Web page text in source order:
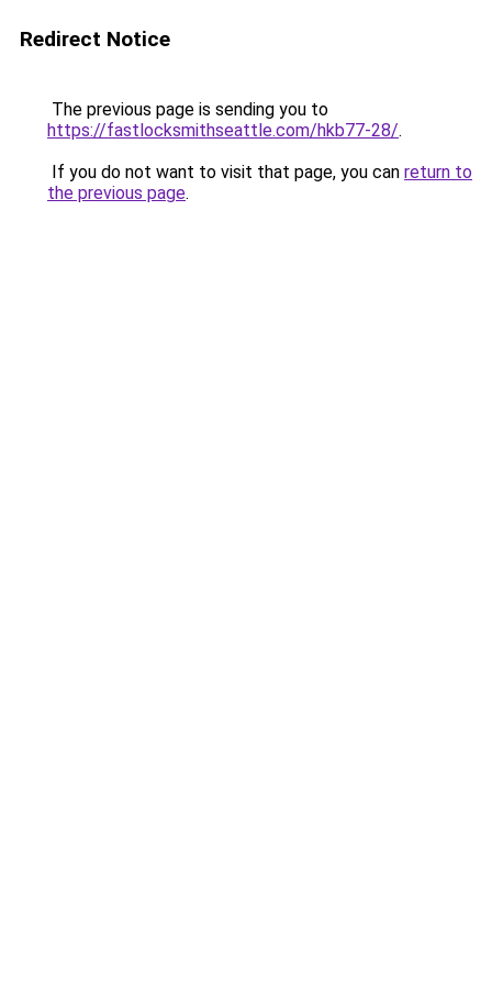
Redirect Notice
The previous page is sending you to
https://fastlocksmithseattle.com/hkb77-28/.
If you do not want to visit that page, you can return to
the previous page.